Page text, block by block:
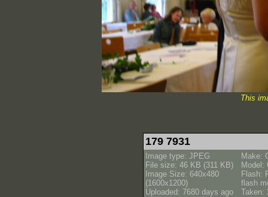
This
179 7931
Image type: JPEG
File size: 46 KB (311 KB)
Image Size: 640x480
(1600x1200)
Uploaded: 7680 days ago
Make:
Model:
Flash:
flash
Taken: